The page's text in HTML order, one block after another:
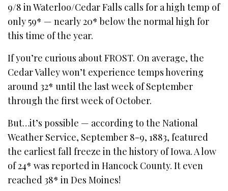
9/8 in Waterloo/Cedar Falls calls for a high temp of
only 59* — nearly 20* below the normal high for
this time of the year.
If you’re curious about FROST. On average, the
Cedar Valley won’t experience temps hovering
around 32* until the last week of September
through the first week of October.
But…it’s possible — according to the National
Weather Service, September 8-9, 1883, featured
the earliest fall freeze in the history of Iowa. A low
of 24* was reported in Hancock County. It even
reached 38* in Des Moines!